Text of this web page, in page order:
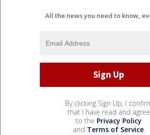
All the news you need to know,
By clicking Sign Up, I
that I have read and agree
to the Privacy Policy
and Terms of Service.